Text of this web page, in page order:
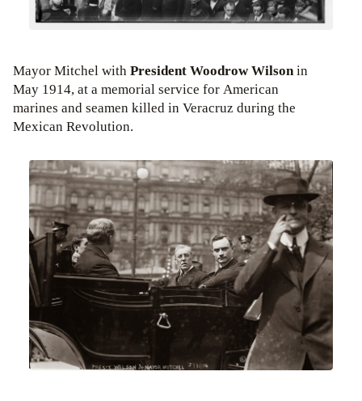
Mayor Mitchel withPresident Woodrow Wilsonin
May 1914, at a memorial service for American
marines and seamen killed in Veracruz during the
Mexican Revolution.